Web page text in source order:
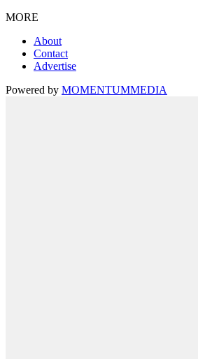
MORE
About
Contact
Advertise
Powered by MOMENTUMMEDIA